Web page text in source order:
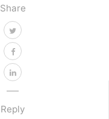
Share
Reply